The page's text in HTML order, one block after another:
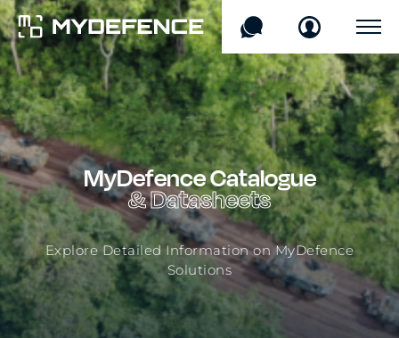
Products
Sectors
Technology
Company
MyDefenceCatalogue
& Datasheets
Explore Detailed Information on MyDefence
Solutions